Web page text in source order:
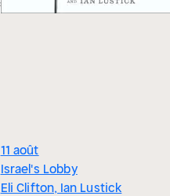
11 août
Israel's Lobby
Eli Clifton, Ian Lustick